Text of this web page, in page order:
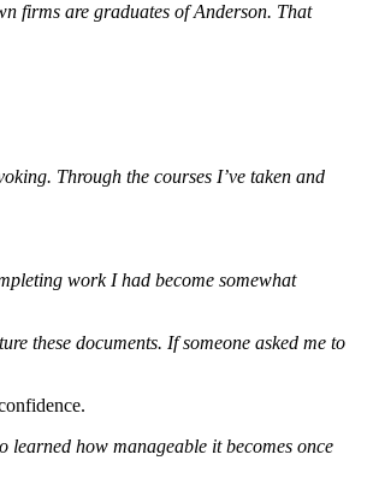
firms are graduates of Anderson. That
Through the courses I’ve taken and
work I had become somewhat
these documents. If someone asked me to
learned how manageable it becomes once